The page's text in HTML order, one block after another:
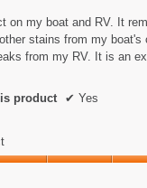
on my boat and RV. It
stains from my boat's
from my RV. It is an
product ✔ Yes